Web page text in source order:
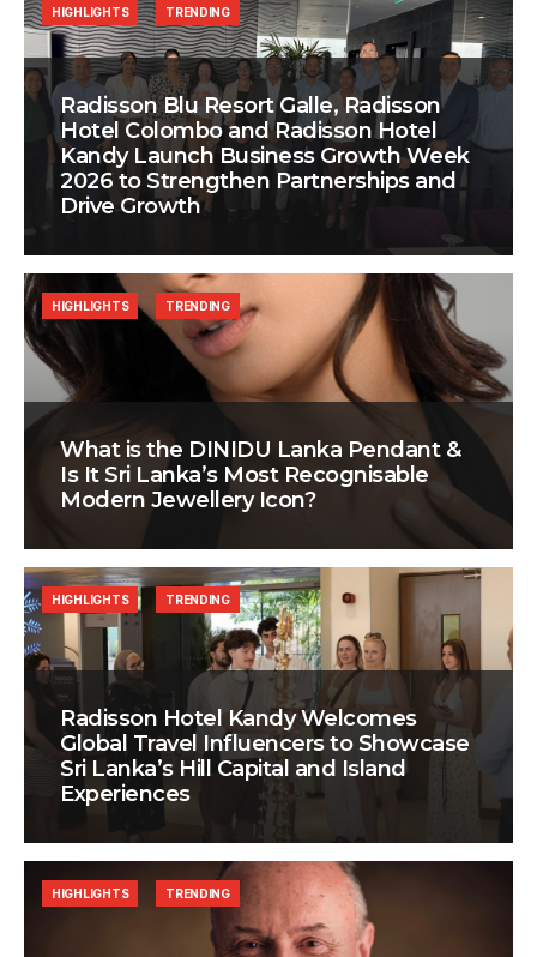
Radisson Blu Resort Galle, Radisson
Hotel Colombo and Radisson Hotel
Kandy Launch Business Growth Week
2026 to Strengthen Partnerships and
Drive Growth
HIGHLIGHTS TRENDING
What is the DINIDU Lanka Pendant &
Is It Sri Lanka’s Most Recognisable
Modern Jewellery Icon?
HIGHLIGHTS TRENDING
Radisson Hotel Kandy Welcomes
Global Travel Influencers to Showcase
Sri Lanka’s Hill Capital and Island
Experiences
HIGHLIGHTS TRENDING
HIGHLIGHTS TRENDING